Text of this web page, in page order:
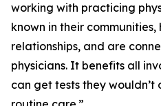
working with practicing
known in their
relationships, and are
physicians. It benefits all
can get tests they